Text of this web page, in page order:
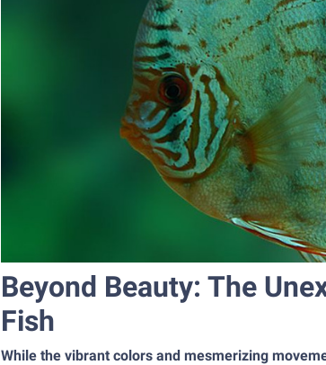
Beyond Beauty: The
Fish
While the vibrant colors and mesmerizing